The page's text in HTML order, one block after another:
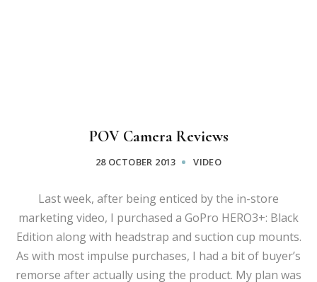
POV Camera Reviews
28 OCTOBER 2013 VIDEO
Last week, after being enticed by the in-store
marketing video, I purchased a GoPro HERO3+: Black
Edition along with headstrap and suction cup mounts.
As with most impulse purchases, I had a bit of buyer’s
remorse after actually using the product. My plan was